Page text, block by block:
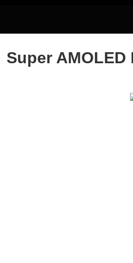
Super